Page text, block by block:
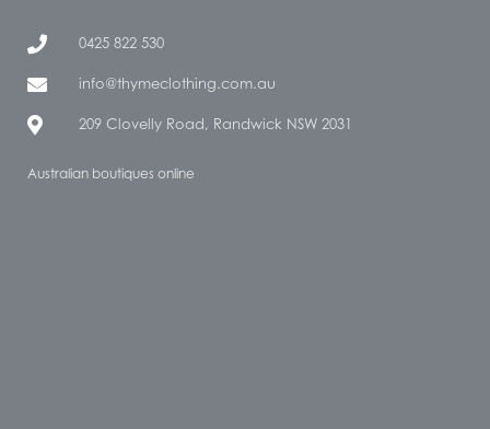
0425 822 530
info@thymeclothing.com.au
209 Clovelly Road, Randwick NSW 2031
Australian boutiques online